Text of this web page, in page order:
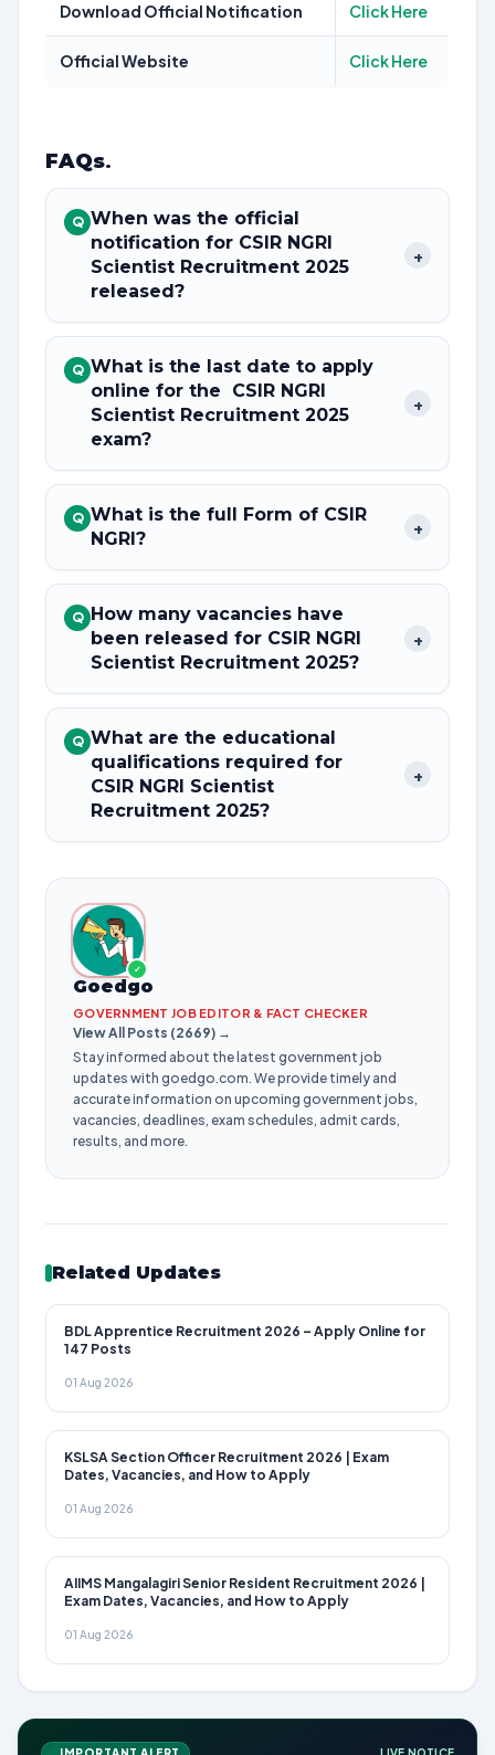
Download Official Notification Click Here
Official Website Click Here
FAQs.
Q When was the official
notification for CSIR NGRI
Scientist Recruitment 2025
released?
+
Q What is the last date to apply
online for the CSIR NGRI
Scientist Recruitment 2025
exam?
+
Q What is the full Form of CSIR
NGRI?
+
Q How many vacancies have
been released for CSIR NGRI
Scientist Recruitment 2025?
+
Q What are the educational
qualifications required for
CSIR NGRI Scientist
Recruitment 2025?
+
✓
Goedgo
GOVERNMENT JOB EDITOR & FACT CHECKER
View All Posts (2669) →
Stay informed about the latest government job
updates with goedgo.com. We provide timely and
accurate information on upcoming government jobs,
vacancies, deadlines, exam schedules, admit cards,
results, and more.
Related Updates
BDL Apprentice Recruitment 2026 – Apply Online for
147 Posts
01 Aug 2026
KSLSA Section Officer Recruitment 2026 | Exam
Dates, Vacancies, and How to Apply
01 Aug 2026
AIIMS Mangalagiri Senior Resident Recruitment 2026 |
Exam Dates, Vacancies, and How to Apply
01 Aug 2026